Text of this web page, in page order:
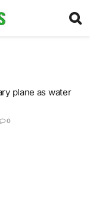
plane as water
0